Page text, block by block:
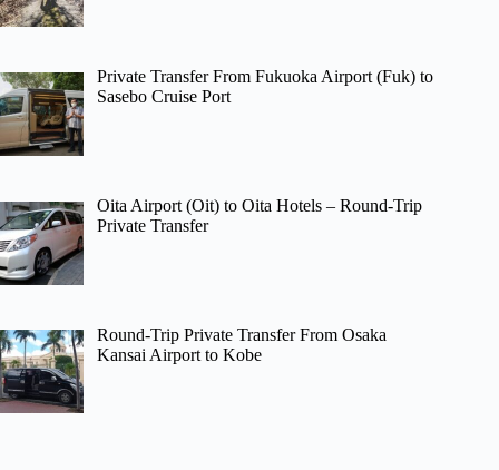
Private Transfer From Fukuoka Airport (Fuk) to
Sasebo Cruise Port
Oita Airport (Oit) to Oita Hotels – Round-Trip
Private Transfer
Round-Trip Private Transfer From Osaka
Kansai Airport to Kobe